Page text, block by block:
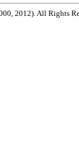
2012). All Rights